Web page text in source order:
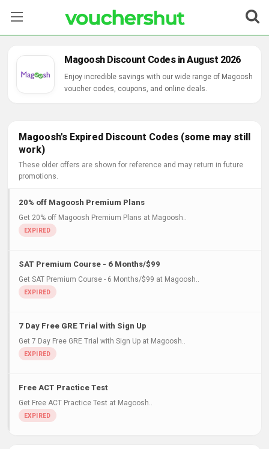
Categories
Contact Us
Magoosh Discount Codes in August 2026
Enjoy incredible savings with our wide range of Magoosh
voucher codes, coupons, and online deals.
Magoosh's Expired Discount Codes (some may still
work)
These older offers are shown for reference and may return in future
promotions.
20% off Magoosh Premium Plans
Get 20% off Magoosh Premium Plans at Magoosh..
SAT Premium Course - 6 Months/$99
Get SAT Premium Course - 6 Months/$99 at Magoosh..
7 Day Free GRE Trial with Sign Up
Get 7 Day Free GRE Trial with Sign Up at Magoosh..
Free ACT Practice Test
Get Free ACT Practice Test at Magoosh..